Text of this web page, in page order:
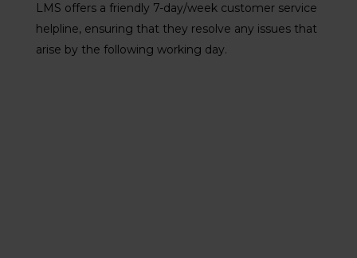
LMS offers a friendly 7-day/week customer service
helpline, ensuring that they resolve any issues that
arise by the following working day.